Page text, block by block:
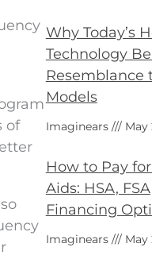
of
Why Today’s
Technology
Resemblance
Models
Imaginears May
How to Pay
Aids: HSA,
Financing
Imaginears May